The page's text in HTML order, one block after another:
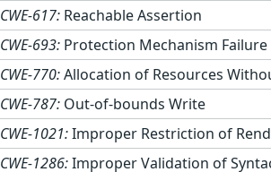
CWE-617: Reachable Assertion
CWE-693: Protection Mechanism Failure
CWE-770:Allocation of Resources
CWE-787: Out-of-bounds Write
CWE-1021:Improper Restriction of
CWE-1286:Improper Validation of